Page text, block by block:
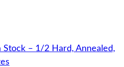
Stock – 1/2 Hard, Annealed,